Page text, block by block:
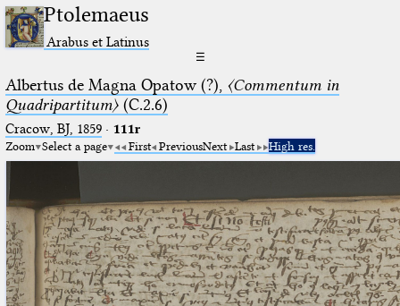
Ptolemaeus
Arabus et Latinus
☰
Albertus de Magna Opatow (?), 〈Commentum in
Quadripartitum〉(C.2.6)
Cracow, BJ, 1859· 111r
Zoom Select a page First PreviousNext Last High res.